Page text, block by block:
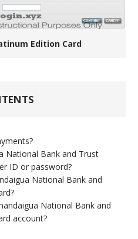
Edition Card
National Bank and Trust
ID or password?
National Bank and
National Bank and
account?